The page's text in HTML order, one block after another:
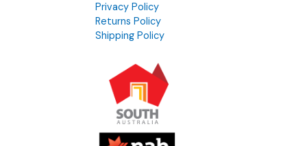
Privacy Policy
Returns Policy
Shipping Policy